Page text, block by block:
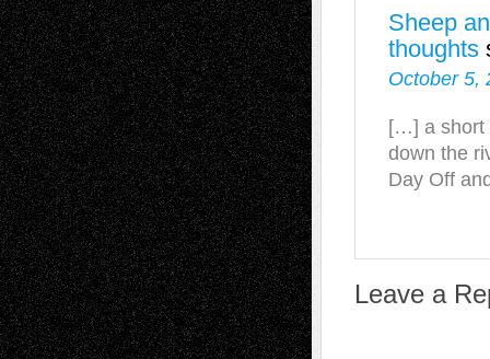
Sheep
thoughts
October 5,
[…] a short
down the
Day Off
Leave a